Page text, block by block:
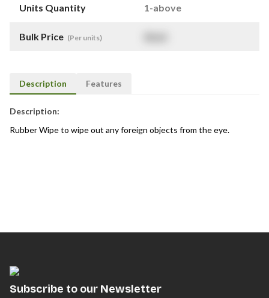
Units Quantity 1-above
Bulk Price (Per units)
Description Features
Description:
Rubber Wipe to wipe out any foreign objects from the eye.
Subscribe to our Newsletter